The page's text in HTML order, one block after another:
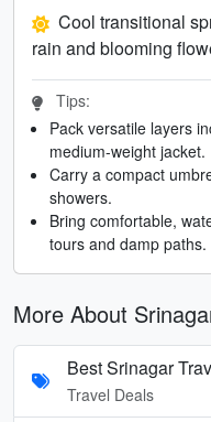
Cool transitional
rain and blooming
Tips:
Pack versatile layers
medium-weight jacket.
Carry a compact
showers.
Bring comfortable,
tours and damp paths.
More About
Best Srinagar
Travel Deals